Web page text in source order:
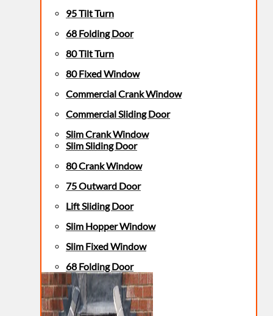
95 Tilt Turn
68 Folding Door
80 Tilt Turn
80 Fixed Window
Commercial Crank Window
Commercial Sliding Door
Slim Crank Window
Slim Sliding Door
80 Crank Window
75 Outward Door
Lift Sliding Door
Slim Hopper Window
Slim Fixed Window
68 Folding Door